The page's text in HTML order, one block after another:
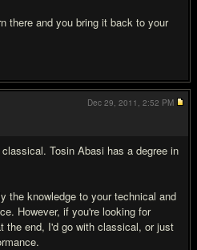
there and you bring it back to your
Tosin Abasi has a degree in
the knowledge to your technical and
However, if you're looking for
the end, I'd go with classical, or just
Dec 29, 2011, 2:52 PM